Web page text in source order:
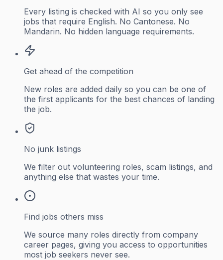
Every listing is checked with AI so you only see
jobs that require English. No Cantonese. No
Mandarin. No hidden language requirements.
Get ahead of the competition
New roles are added daily so you can be one of
the first applicants for the best chances of landing
the job.
No junk listings
We filter out volunteering roles, scam listings, and
anything else that wastes your time.
Find jobs others miss
We source many roles directly from company
career pages, giving you access to opportunities
most job seekers never see.